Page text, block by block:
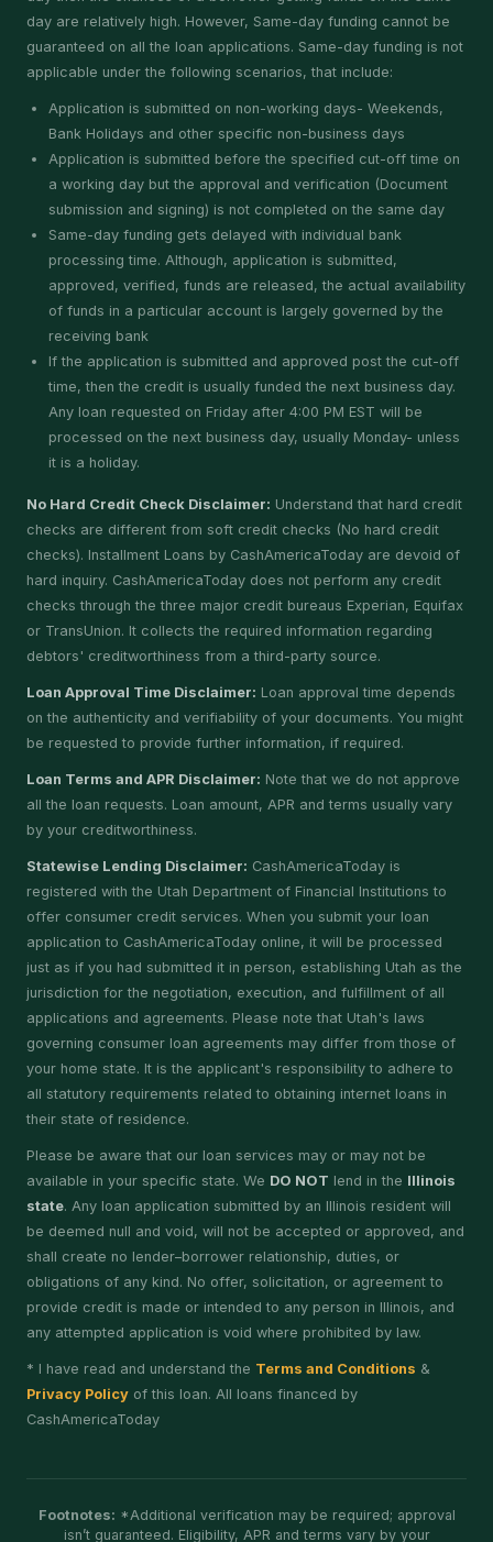
day are relatively high. However, Same-day funding cannot be
guaranteed on all the loan applications. Same-day funding is not
applicable under the following scenarios, that include:
Application is submitted on non-working days- Weekends,
Bank Holidays and other specific non-business days
Application is submitted before the specified cut-off time on
a working day but the approval and verification (Document
submission and signing) is not completed on the same day
Same-day funding gets delayed with individual bank
processing time. Although, application is submitted,
approved, verified, funds are released, the actual availability
of funds in a particular account is largely governed by the
receiving bank
If the application is submitted and approved post the cut-off
time, then the credit is usually funded the next business day.
Any loan requested on Friday after 4:00 PM EST will be
processed on the next business day, usually Monday- unless
it is a holiday.
No Hard Credit Check Disclaimer: Understand that hard credit
checks are different from soft credit checks (No hard credit
checks). Installment Loans by CashAmericaToday are devoid of
hard inquiry. CashAmericaToday does not perform any credit
checks through the three major credit bureaus Experian, Equifax
or TransUnion. It collects the required information regarding
debtors' creditworthiness from a third-party source.
Loan Approval Time Disclaimer: Loan approval time depends
on the authenticity and verifiability of your documents. You might
be requested to provide further information, if required.
Loan Terms and APR Disclaimer: Note that we do not approve
all the loan requests. Loan amount, APR and terms usually vary
by your creditworthiness.
Statewise Lending Disclaimer: CashAmericaToday is
registered with the Utah Department of Financial Institutions to
offer consumer credit services. When you submit your loan
application to CashAmericaToday online, it will be processed
just as if you had submitted it in person, establishing Utah as the
jurisdiction for the negotiation, execution, and fulfillment of all
applications and agreements. Please note that Utah's laws
governing consumer loan agreements may differ from those of
your home state. It is the applicant's responsibility to adhere to
all statutory requirements related to obtaining internet loans in
their state of residence.
Please be aware that our loan services may or may not be
available in your specific state. We DO NOT lend in the Illinois
state. Any loan application submitted by an Illinois resident will
be deemed null and void, will not be accepted or approved, and
shall create no lender–borrower relationship, duties, or
obligations of any kind. No offer, solicitation, or agreement to
provide credit is made or intended to any person in Illinois, and
any attempted application is void where prohibited by law.
* I have read and understand the Terms and Conditions &
Privacy Policy of this loan. All loans financed by
CashAmericaToday
Footnotes: *Additional verification may be required; approval
isn’t guaranteed. Eligibility, APR and terms vary by your